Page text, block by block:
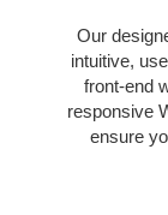
Our
intuitive,
front-end
responsive
ensure